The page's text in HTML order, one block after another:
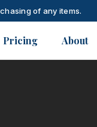
of any items.
Pricing About